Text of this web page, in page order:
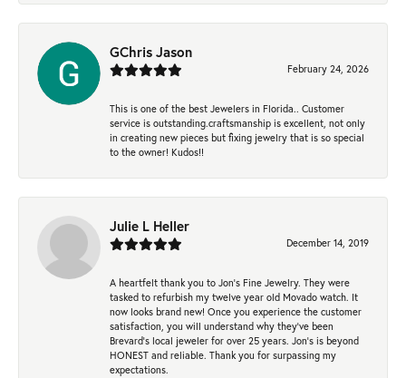
GChris Jason
February 24, 2026
This is one of the best Jewelers in Florida.. Customer
service is outstanding.craftsmanship is excellent, not only
in creating new pieces but fixing jewelry that is so special
to the owner! Kudos!!
Julie L Heller
December 14, 2019
A heartfelt thank you to Jon's Fine Jewelry. They were
tasked to refurbish my twelve year old Movado watch. It
now looks brand new! Once you experience the customer
satisfaction, you will understand why they've been
Brevard's local jeweler for over 25 years. Jon's is beyond
HONEST and reliable. Thank you for surpassing my
expectations.